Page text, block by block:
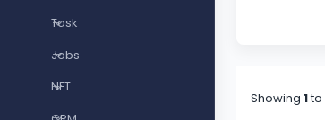
Task
Jobs
NFT
Showing 1to